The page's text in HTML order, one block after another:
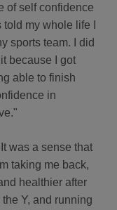
of self confidence
my whole life I
sports team. I did
because I got
able to finish
in
was a sense that
taking me back,
healthier after
Y, and running